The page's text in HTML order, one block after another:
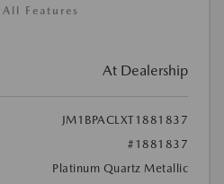
Features
At Dealership
JM1BPACLXT1881837
#1881837
Platinum Quartz Metallic